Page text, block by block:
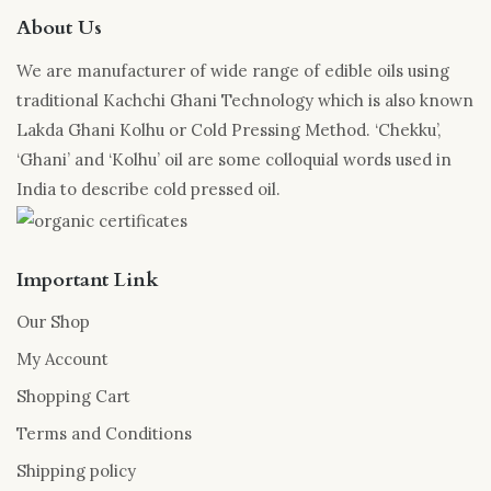
on
the
product
chosen
on
product
page
About Us
We are manufacturer of wide range of edible oils using
traditional Kachchi Ghani Technology which is also known
Lakda Ghani Kolhu or Cold Pressing Method. ‘Chekku’,
‘Ghani’ and ‘Kolhu’ oil are some colloquial words used in
India to describe cold pressed oil.
Important Link
Our Shop
My Account
Shopping Cart
Terms and Conditions
Shipping policy